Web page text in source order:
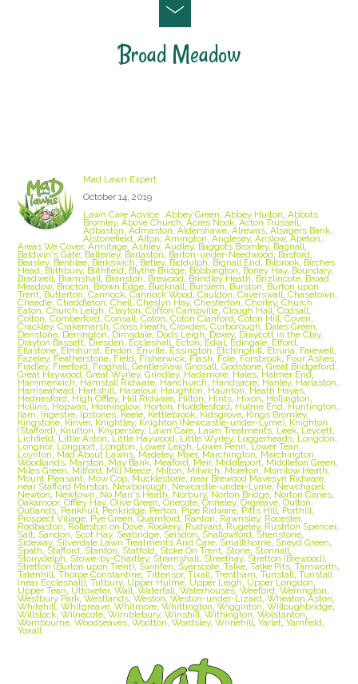
Broad Meadow
Mad Lawn Expert
October 14, 2019
Lawn Care Advice Abbey Green Abbey Hulton Abbots
Bromley, Above Church Acres Nook, Acton Trussell
Adbaston Admaston Aldershawe, Alrewas, Alsagers Bank,
Alstonefield Alton Amington Anglesey, Anslow,Apeton
Areas We Cover,Armitage ,Ashley,Audley, Baggots Bromley, Bagnall
Baldwin's Gate ,Balterley, Barlaston Barton-under-Needwood Basford
Beasley, Bentilee Berkswich Betley, Biddulph Bignall End Bilbrook Birches
Head Blithbury, Blithfield Blythe Bridge Bobbington Boney Hay, Boundary,
Bradwell Bramshall Branston Brewood , Brindley Heath Brizlincote Broad
Meadow, Brocton Brown Edge, Bucknall, Burslem Burston Burton upon
Trent Butterton ,Cannock ,Cannock Wood ,Cauldon ,Caverswall ,Chasetown
Cheadle ,Cheddleton ,Chell ,Cheslyn Hay,Chesterton ,Chorley,Church
Eaton ,Church Leigh ,Clayton ,Clifton Campville ,Clough Hall,Codsall
Colton ,Comberford ,Consall ,Coton ,Coton Clanford ,Coton Hill ,Coven
Crackley,Crakemarsh ,Cross Heath,Croxden ,Curborough Dales Green
Denstone Derrington , Dimsdale Dods Leigh , Doxey, Draycott in the Clay,
Drayton Bassett ,Dresden Eccleshall Ecton Edial Edingale Elford
Ellastone Elmhurst Endon Enville Essington Etchinghill Etruria , Farewell
Fazeley, Featherstone Field Fisherwick Flash, Fole Forsbrook Four Ashes,
Fradley, Freeford Froghall ,Gentleshaw,Gnosall ,Godstone ,Great Bridgeford,
Great Haywood ,Great Wyrley,Grindley, Hademore Hales Halmer End,
Hammerwich Hamstall Ridware Hanchurch Handsacre, Hanley, Harlaston
Harriseahead , Hartshill Haselour, Haughton ,Haunton Heath Hayes
Hednesford High Offley, Hill Ridware ,Hilton, Hints Hixon Hollington
Hollins Hopwas Horninglow, Horton , Huddlesford , Hulme End Huntington
Ilam Ingestre Ipstones ,Keele Kettlebrook Kidsgrove Kings Bromley,
Kingstone Kinver, Knightley, Knighton (Newcastle-under-Lyme) Knighton
(Stafford) Knutton Knypersley, Lawn Care Lawn Treatments Leek Leycett
Lichfield, Little Aston ,Little Haywood Little Wyrley, Loggerheads ,Longdon
Longnor, Longport Longton Lower Leigh Lower Penn ,Lower Tean
Loynton, Mad About Lawns , Madeley, Maer, Marchington Marchington
Woodlands Marston May Bank Meaford Meir, Middleport Middleton Green
Miles Green Milford ,Mill Meece Milton Milwich Moreton ,Morrilow Heath
Mount Pleasant Mow Cop Mucklestone near Brewood Mavesyn Ridware
near Stafford Marston Newborough Newcastle-under-Lyme Newchapel,
Newton Newtown No Man's Heath, Norbury, Norton Bridge ,Norton Canes
Oakamoor,Offley Hay,Olive Green ,Onecote ,Onneley,Orgreave ,Oulton
Outlands ,Penkhull ,Penkridge Perton Pipe Ridware, Pitts Hill , Porthill,
Prospect Village Pye Green ,Quarnford Ranton Rawnsley, Rocester,
Rodbaston Rolleston on Dove Rookery, Rudyard Rugeley, Rushton Spencer,
Salt Sandon Scot Hay, Seabridge Seisdon Shallowford ,Shenstone
Sideway, Silverdale Lawn Treatments And Care Smallthorne Sneyd Green
Spath Stafford Stanton Statfold Stoke On Trent Stone Stonnall
Stonydelph Stowe-by-Chartley, Stramshall Streethay, Stretton (Brewood)
Stretton (Burton upon Trent) Swinfen Syerscote ,Talke ,Talke Pits ,Tamworth
Tatenhill,Thorpe Constantine ,Tittensor,Tixall ,Trentham ,Tunstall ,Tunstall
(near Eccleshall) ,Tutbury, Upper Hulme Upper Leigh Upper Longdon
Upper Tean Uttoxeter,Wall ,Waterfall ,Waterhouses,Weeford ,Werrington
Westbury Park ,Westlands ,Weston ,Weston-under-Lizard ,Wheaton Aston
Whitehill,Whitgreave ,Whitmore ,Whittington ,Wigginton,Willoughbridge,
Willslock,Wilnecote ,Wimblebury,Winshill ,Withington ,Wolstanton
Wombourne ,Woodseaves ,Wootton ,Wordsley,Wrinehill,Yarlet ,Yarnfield
Yoxall.